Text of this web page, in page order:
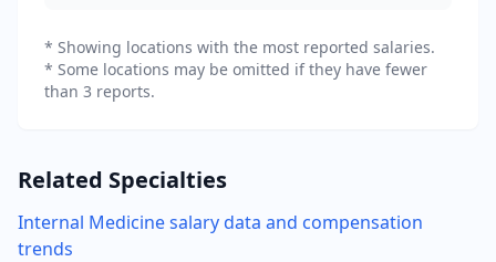
* Showing locations with the most reported salaries.
* Some locations may be omitted if they have fewer
than 3 reports.
Related Specialties
Internal Medicinesalary data and compensation
trends